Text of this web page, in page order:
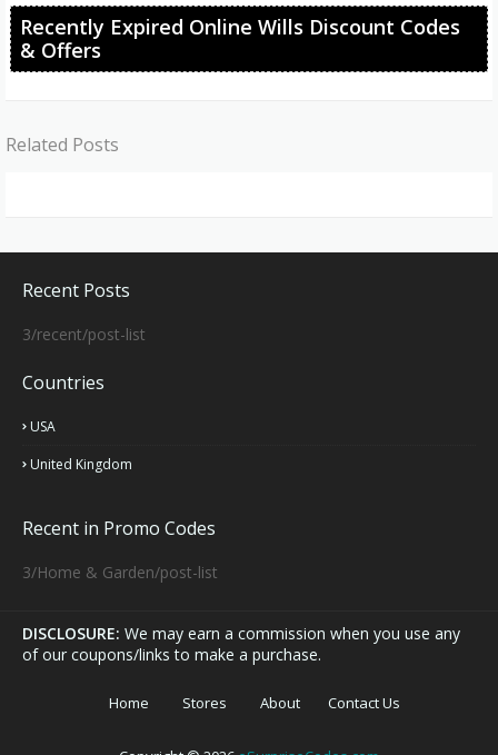
Recently Expired Online Wills Discount Codes
& Offers
Related Posts
Recent Posts
3/recent/post-list
Countries
USA
United Kingdom
Recent in Promo Codes
3/Home & Garden/post-list
DISCLOSURE: We may earn a commission when you use any
of our coupons/links to make a purchase.
Home Stores About Contact Us